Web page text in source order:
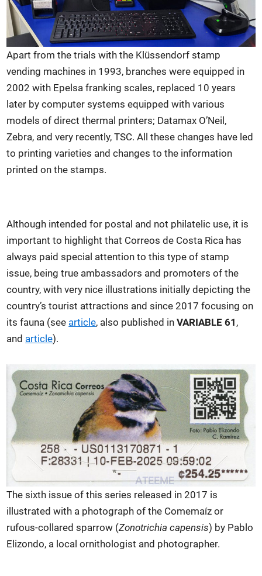
Apart from the trials with the Klüssendorf stamp
vending machines in 1993, branches were equipped in
2002 with Epelsa franking scales, replaced 10 years
later by computer systems equipped with various
models of direct thermal printers; Datamax O’Neil,
Zebra, and very recently, TSC. All these changes have led
to printing varieties and changes to the information
printed on the stamps.
Although intended for postal and not philatelic use, it is
important to highlight that Correos de Costa Rica has
always paid special attention to this type of stamp
issue, being true ambassadors and promoters of the
country, with very nice illustrations initially depicting the
country’s tourist attractions and since 2017 focusing on
its fauna (see article, also published inVARIABLE 61 ,
and article).
The sixth issue of this series released in 2017 is
illustrated with a photograph of the Comemaíz or
rufous-collared sparrow (Zonotrichia capensis) by Pablo
Elizondo, a local ornithologist and photographer.